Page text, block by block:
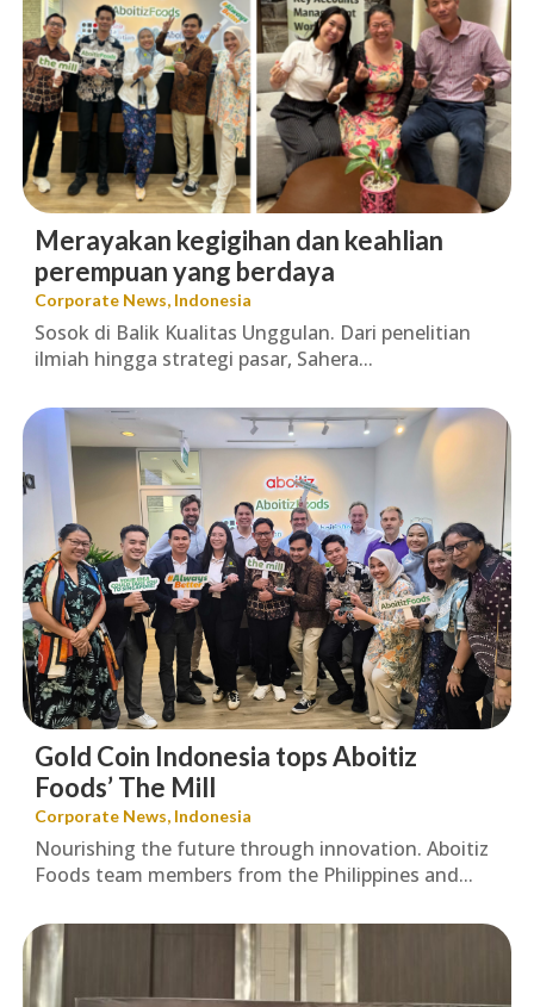
Corporate News, Indonesia
Merayakan kegigihan dan keahlian
perempuan yang berdaya
Sosok di Balik Kualitas Unggulan. Dari penelitian
ilmiah hingga strategi pasar, Sahera...
Corporate News, Indonesia
Gold Coin Indonesia tops Aboitiz
Foods’ The Mill
Nourishing the future through innovation. Aboitiz
Foods team members from the Philippines and...